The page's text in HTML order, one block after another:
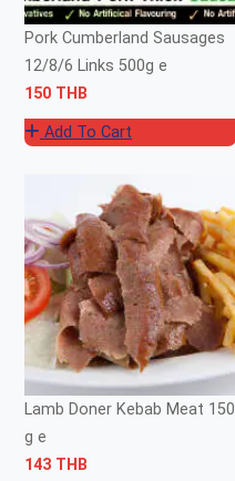
Pork Cumberland Sausages
12/8/6 Links 500g e
150 THB
Add To Cart
Lamb Doner Kebab Meat 150
g e
143 THB